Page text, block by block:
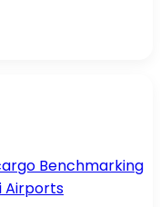
Benchmarking
Airports